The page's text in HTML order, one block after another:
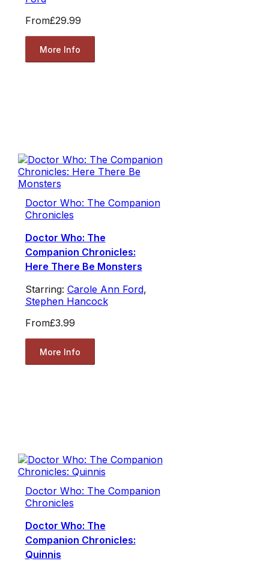
From£29.99
More Info
Doctor Who: The Companion
Chronicles
Doctor Who: The
Companion Chronicles:
Here There Be Monsters
Starring: Carole Ann Ford,
Stephen Hancock
From£3.99
More Info
Doctor Who: The Companion
Chronicles
Doctor Who: The
Companion Chronicles:
Quinnis